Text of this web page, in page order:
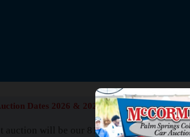
The
Dates 2026 & 2027
auction will be our 81st event. The